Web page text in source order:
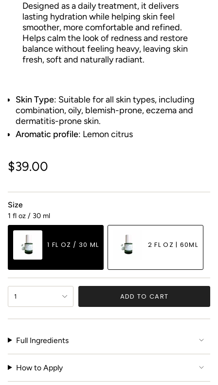
Designed as a daily treatment, it delivers
lasting hydration while helping skin feel
smoother, more comfortable and refined.
Helps calm the look of redness and restore
balance without feeling heavy, leaving skin
fresh, soft and naturally radiant.
Skin Type: Suitable for all skin types, including
combination, oily, blemish-prone, eczema and
dermatitis-prone skin.
Aromatic profile: Lemon citrus
Regular
$39.00
Size
1 fl oz / 30 ml
1 FL OZ / 30 ML
VARIANT
SOLD
OUT
2 FL OZ | 60ML
VARIANT
SOLD
OUT
OR
UNAVAILABLE
{"in_cart_html"=>"
<span
cart\">
quantity
}}
</span>
1 ADD TO CART
Full Ingredients
How to Apply